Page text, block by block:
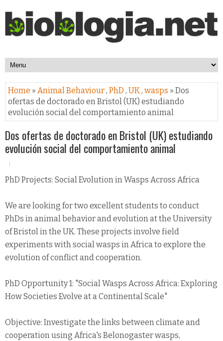
Home » Animal Behaviour, PhD , UK, wasps » Dos
ofertas de doctorado en Bristol (UK) estudiando
evolución social del comportamiento animal
Dos ofertas de doctorado en Bristol (UK) estudiando
evolución social del comportamiento animal
PhD Projects: Social Evolution in Wasps Across Africa
We are looking for two excellent students to conduct
PhDs in animal behavior and evolution at the University
of Bristol in the UK. These projects involve field
experiments with social wasps in Africa to explore the
evolution of conflict and cooperation.
PhD Opportunity 1: "Social Wasps Across Africa: Exploring
How Societies Evolve at a Continental Scale"
Objective: Investigate the links between climate and
cooperation using Africa's Belonogaster wasps,